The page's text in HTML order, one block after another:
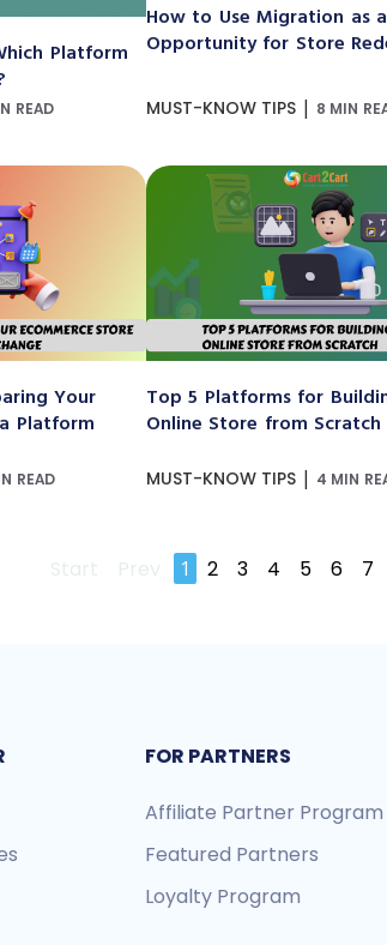
Platform
READ
How to Use Migration as
Opportunity for Store
MUST-KNOW TIPS | 8 MIN
Your
Platform
READ
Top 5 Platforms for
Online Store from Scratch
MUST-KNOW TIPS | 4 MIN
Start Prev 1 2 3 4 5 6 7
FOR PARTNERS
Affiliate Partner Program
Featured Partners
Loyalty Program